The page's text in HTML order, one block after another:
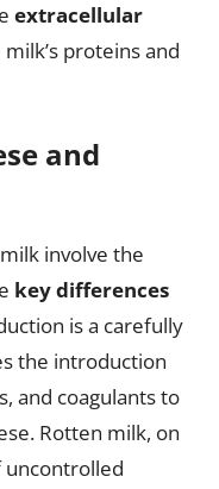
extracellular
proteins and
and
involve the
key differences
is a carefully
the introduction
and coagulants to
Rotten milk, on
uncontrolled